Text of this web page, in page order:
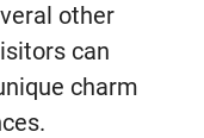
other
can
charm